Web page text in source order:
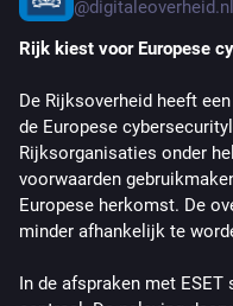
Rijk kiest voor Europese
De Rijksoverheid heeft
de Europese
Rijksorganisaties onder
voorwaarden
Europese herkomst. De
minder afhankelijk te
In de afspraken met ESET